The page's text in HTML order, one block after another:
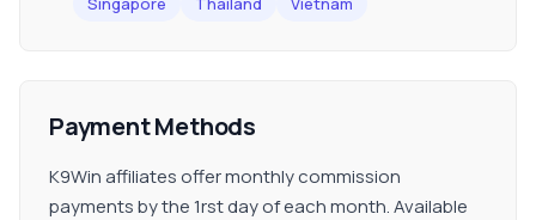
Payment Methods
K9Win affiliates offer monthly commission
payments by the 1rst day of each month. Available